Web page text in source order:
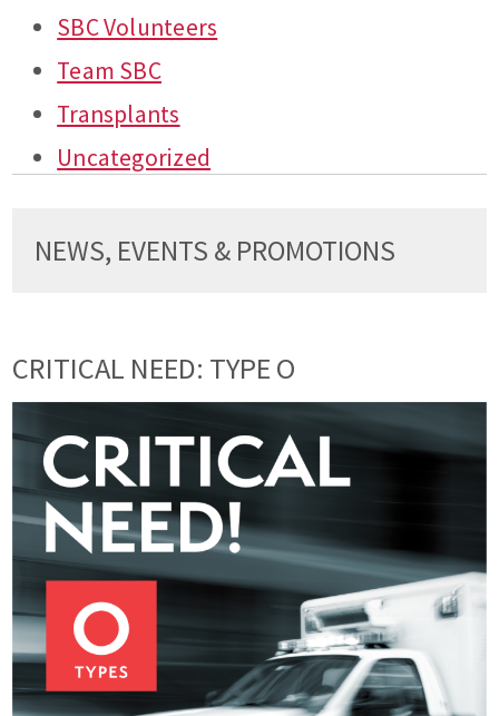
SBC Volunteers
Team SBC
Transplants
Uncategorized
NEWS, EVENTS & PROMOTIONS
CRITICAL NEED: TYPE O